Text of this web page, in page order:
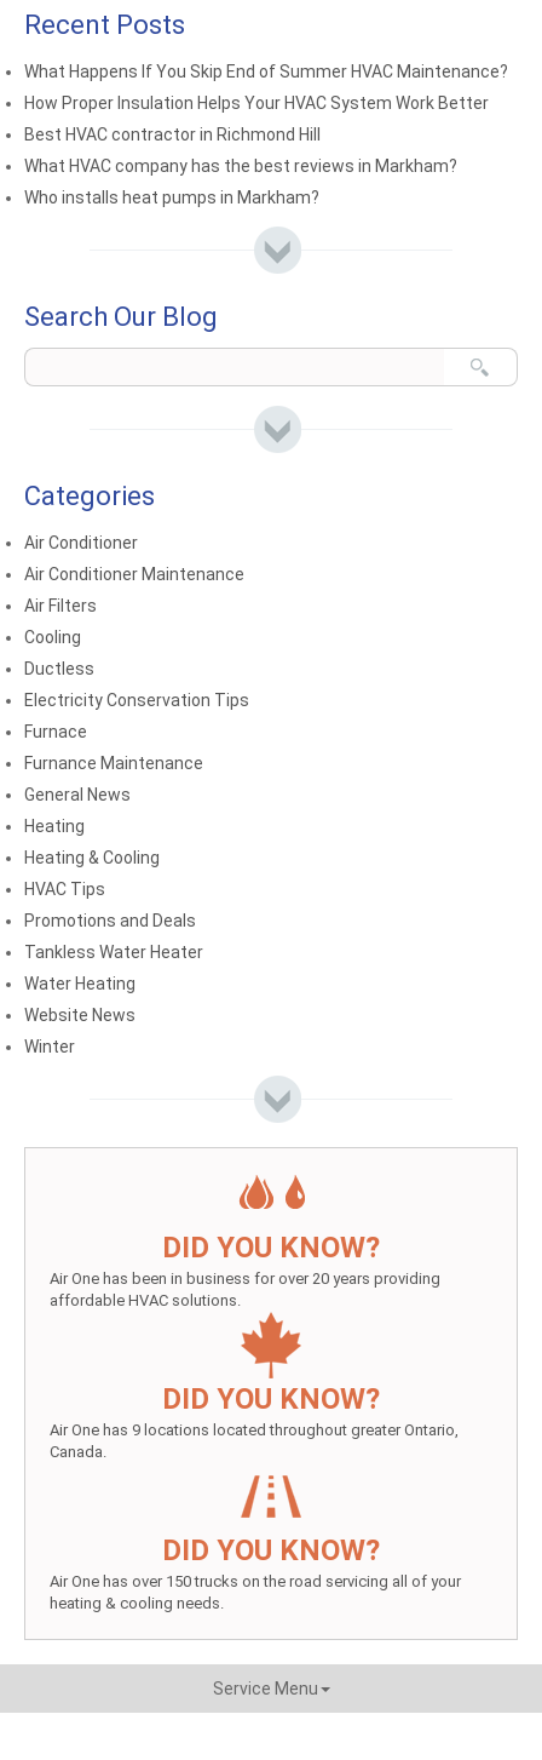
Recent Posts
What Happens If You Skip End of Summer HVAC Maintenance?
How Proper Insulation Helps Your HVAC System Work Better
Best HVAC contractor in Richmond Hill
What HVAC company has the best reviews in Markham?
Who installs heat pumps in Markham?
Search Our Blog
Categories
Air Conditioner
Air Conditioner Maintenance
Air Filters
Cooling
Ductless
Electricity Conservation Tips
Furnace
Furnance Maintenance
General News
Heating
Heating & Cooling
HVAC Tips
Promotions and Deals
Tankless Water Heater
Water Heating
Website News
Winter
DID YOU KNOW?
Air One has been in business for over 20 years providing
affordable HVAC solutions.
DID YOU KNOW?
Air One has 9 locations located throughout greater Ontario,
Canada.
DID YOU KNOW?
Air One has over 150 trucks on the road servicing all of your
heating & cooling needs.
Service Menu